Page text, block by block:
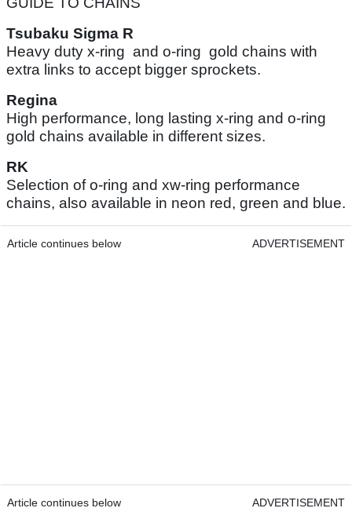
Tsubaku Sigma R
Heavy duty x-ring and o-ring gold chains with
extra links to accept bigger sprockets.
Regina
High performance, long lasting x-ring and o-ring
gold chains available in different sizes.
RK
Selection of o-ring and xw-ring performance
chains, also available in neon red, green and blue.
Article continues below ADVERTISEMENT
Article continues below ADVERTISEMENT